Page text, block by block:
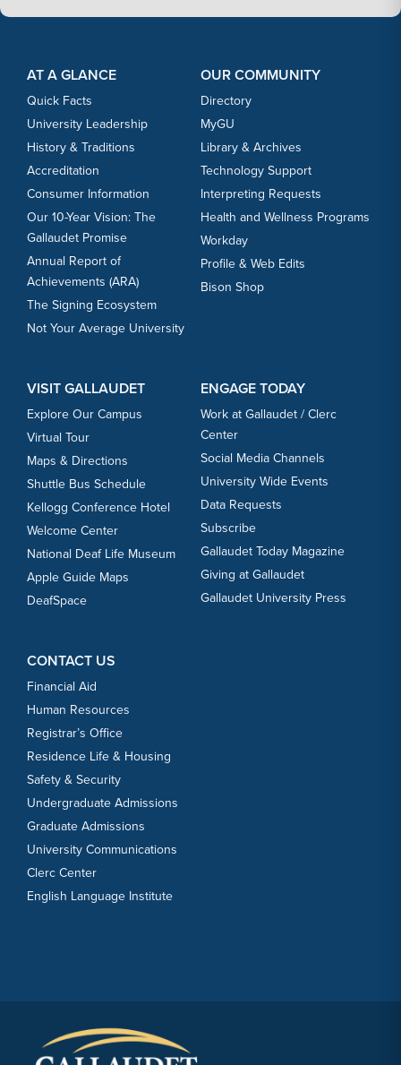
AT A GLANCE
Quick Facts
University Leadership
History & Traditions
Accreditation
Consumer Information
Our 10-Year Vision: The
Gallaudet Promise
Annual Report of
Achievements (ARA)
The Signing Ecosystem
Not Your Average University
OUR COMMUNITY
Directory
MyGU
Library & Archives
Technology Support
Interpreting Requests
Health and Wellness Programs
Workday
Profile & Web Edits
Bison Shop
VISIT GALLAUDET
Explore Our Campus
Virtual Tour
Maps & Directions
Shuttle Bus Schedule
Kellogg Conference Hotel
Welcome Center
National Deaf Life Museum
Apple Guide Maps
DeafSpace
ENGAGE TODAY
Work at Gallaudet / Clerc
Center
Social Media Channels
University Wide Events
Data Requests
Subscribe
Gallaudet Today Magazine
Giving at Gallaudet
Gallaudet University Press
CONTACT US
Financial Aid
Human Resources
Registrar’s Office
Residence Life & Housing
Safety & Security
Undergraduate Admissions
Graduate Admissions
University Communications
Clerc Center
English Language Institute